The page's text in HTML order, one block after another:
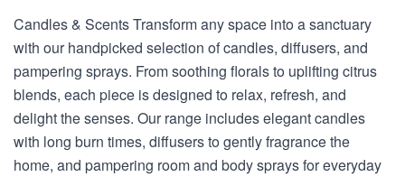
Candles & Scents Transform any space into a sanctuary
with our handpicked selection of candles, diffusers, and
pampering sprays. From soothing florals to uplifting citrus
blends, each piece is designed to relax, refresh, and
delight the senses. Our range includes elegant candles
with long burn times, diffusers to gently fragrance the
home, and pampering room and body sprays for everyday